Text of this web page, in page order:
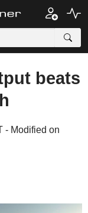
beats
- Modified on